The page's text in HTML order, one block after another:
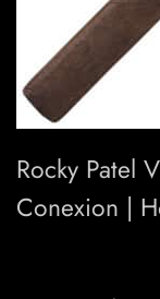
Rocky Patel
Conexion |